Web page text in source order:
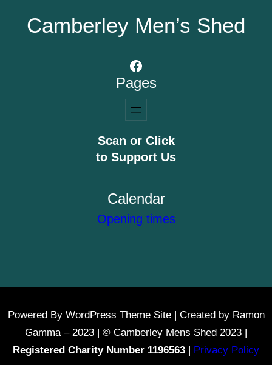
Camberley Men’s Shed
Facebook
Pages
Scan or Click
to Support Us
Calendar
Opening times
Powered By WordPress Theme Site | Created by Ramon
Gamma – 2023 | © Camberley Mens Shed 2023 |
Registered Charity Number 1196563 | Privacy Policy